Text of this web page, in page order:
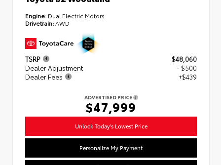
Engine: Dual Electric Motors
Drivetrain:AWD
TSRP
$48,060
Dealer Adjustment
- $500
Dealer Fees
+$439
ADVERTISED PRICE
$47,999
Unlock Today's Lowest Price
Personalize My Payment